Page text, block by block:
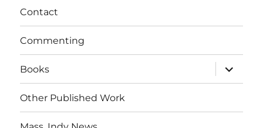
Contact
Commenting
Books
expand
child
menu
Other Published Work